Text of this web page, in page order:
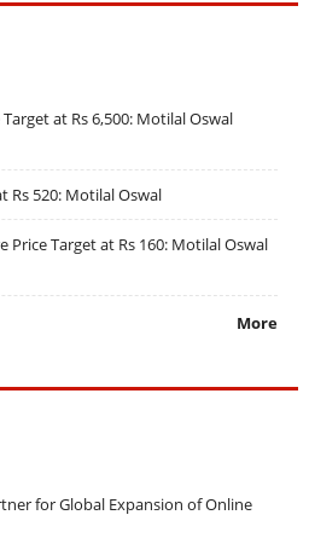
at Rs 6,500: Motilal Oswal
Rs 520: Motilal Oswal
Target at Rs 160: Motilal Oswal
More
for Global Expansion of Online